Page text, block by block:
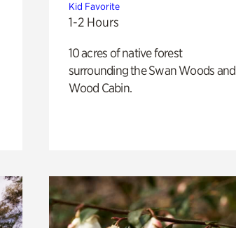
Kid Favorite
1-2 Hours
10 acres of native forest
surrounding the Swan Woods and
Wood Cabin.